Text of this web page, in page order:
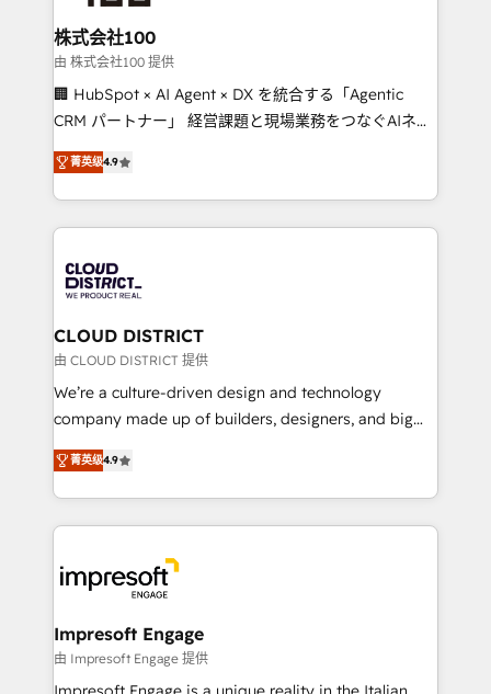
end solutions that integrate CRM, AI automation,
inbound and loop marketing, content, and digital
creativity. Our multicultural team works in Spanish,
Portuguese, and English to design scalable strategies
that drive measurable growth. 🌎 Highlights: • 10+
Platform Migration Excellence. • Top 3 Partner of the
Year LATAM 2022, 2023, 2024, 2025. • Partner of the
business with HubSpot? Let Cebra’s experts help
you grow faster, smarter, and with impact.
株式会社100
由 株式会社100 提供
🏢 HubSpot × AI Agent × DX を統合する「Agentic
CRM パートナー」 経営課題と現場業務をつなぐAIネイ
ティブ・エージェンシーとして、HubSpot Eliteの実装
力で顧客フロント業務を再設計します。 💡 100inc は何
をする会社か？ HubSpotを共通基盤に、AIエージェン
トを組み込んだ顧客フロント業務（マーケティング・営
ィブ・エージェンシーです。事業部・グループ会社・部
門が分立する組織で、データと業務プロセスのサイロ化
を、CRMを軸とした全社共通基盤に再構築します。意
思決定者・PMO・現場担当者に並走します。 1️⃣
HubSpot導入・活用支援 顧客データの一元化から、
GTMの見える化・自動化まで。全Hub統合運用、デー
2️⃣ AIエージェント組織構築 営業・マーケティング業務
の一部をAIが自律実行する組織への移行を設計・実装。
DX × AI推進のPMO伴走支援 複数部門をまたぐDX×AI変
革を、構想から実装・定着までPMOとして主導。「設
の統合・浸透・変革管理を実行します。 ▸ CMS戦略設
菁英级4.9
CLOUD DISTRICT
由 CLOUD DISTRICT 提供
We’re a culture-driven design and technology
company made up of builders, designers, and big
thinkers. We blend strategy, design, and
development—always fueled by curiosity—to turn
ideas, opportunities, and challenges into meaningful
experiences. To us, technology is more than just
and—most importantly—simple. That’s why we lean
into bold ideas and shape them into thoughtful
products and strategies that actually make a
difference.
菁英级4.9
Impresoft Engage
由 Impresoft Engage 提供